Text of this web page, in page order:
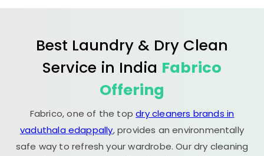
Best Laundry & Dry Clean
Service in India Fabrico
Offering
Fabrico, one of the topdry cleaners brands in
vaduthala edappally, provides an environmentally
safe way to refresh your wardrobe. Our dry cleaning